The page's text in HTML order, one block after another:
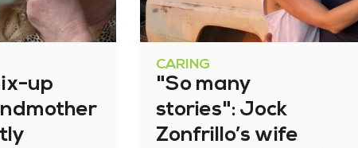
up
CARING
"So many
stories": Jock
Zonfrillo’s wife